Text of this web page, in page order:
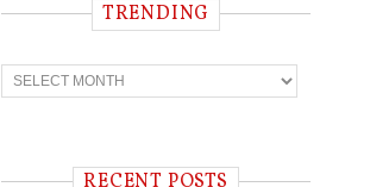
TRENDING
T
r